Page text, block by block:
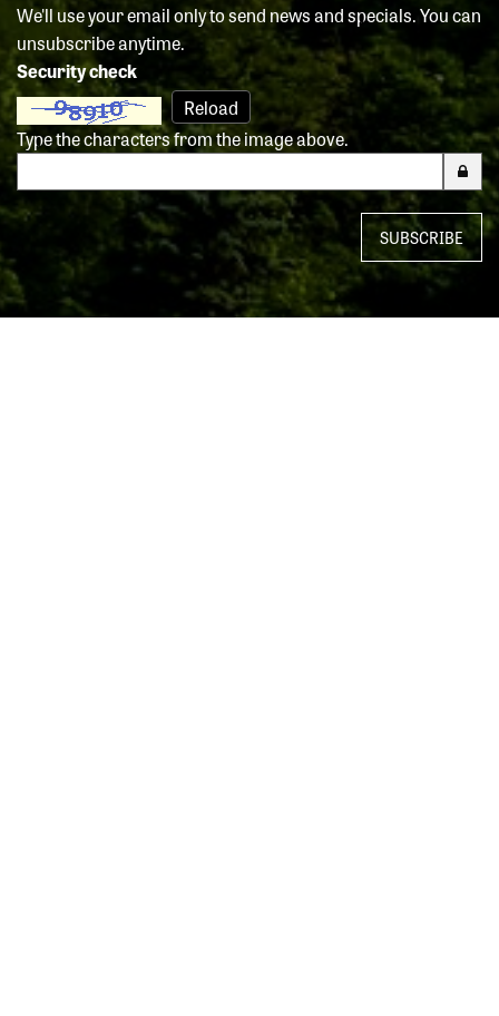
We'll use your email only to send news and specials. You can
unsubscribe anytime.
Security check
Reload
Type the characters from the image above.
SUBSCRIBE